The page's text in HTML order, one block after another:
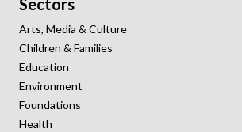
Sectors
Arts, Media & Culture
Children & Families
Education
Environment
Foundations
Health